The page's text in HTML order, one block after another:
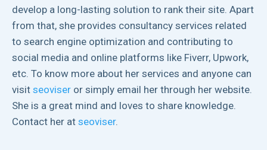
develop a long-lasting solution to rank their site. Apart
from that, she provides consultancy services related
to search engine optimization and contributing to
social media and online platforms like Fiverr, Upwork,
etc. To know more about her services and anyone can
visit seoviser or simply email her through her website.
She is a great mind and loves to share knowledge.
Contact her at seoviser.